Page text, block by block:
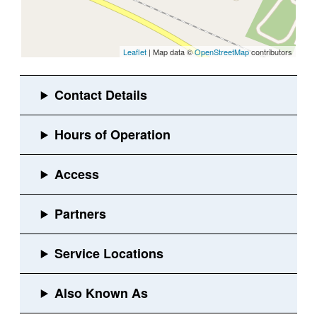
Leaflet | Map data ©OpenStreetMapcontributors